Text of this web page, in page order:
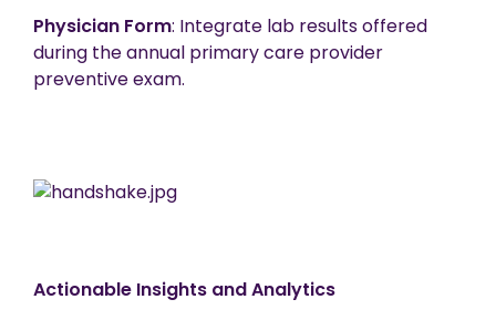
Physician Form: Integrate lab results offered
during the annual primary care provider
preventive exam.
Actionable Insights and Analytics